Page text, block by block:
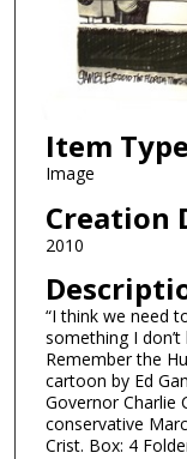
Item Type
Image
Creation
2010
“I think we need
something I don’t
Remember the
cartoon by Ed
Governor Charlie
conservative
Crist. Box: 4